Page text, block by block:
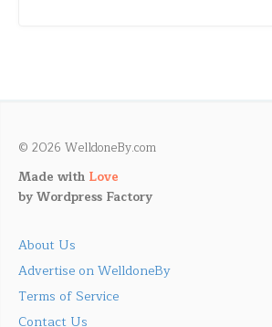
© 2026 WelldoneBy.com
Made with Love
byWordpress Factory
About Us
Advertise on WelldoneBy
Terms of Service
Contact Us